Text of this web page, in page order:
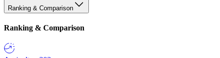
Ranking & Comparison
Ranking & Comparison